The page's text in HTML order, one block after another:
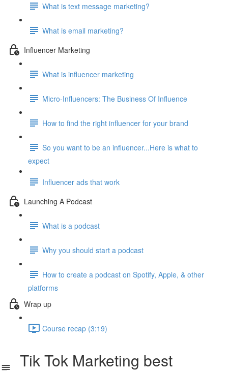
What is text message marketing?
What is email marketing?
Influencer Marketing
What is influencer marketing
Micro-Influencers: The Business Of Influence
How to find the right influencer for your brand
So you want to be an influencer...Here is what to
expect
Influencer ads that work
Launching A Podcast
What is a podcast
Why you should start a podcast
How to create a podcast on Spotify, Apple, & other
platforms
Wrap up
Course recap (3:19)
Tik Tok Marketing best